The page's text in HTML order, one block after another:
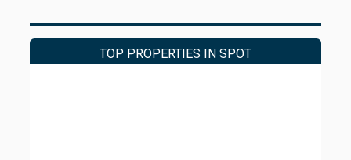
premium reflects the building's recent
TOP PROPERTIES IN SPOT